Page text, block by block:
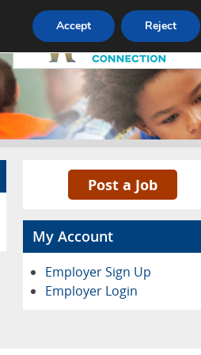
Pricing Advertise Contact
Post a Job
My Account
Employer Sign Up
Employer Login
Accept Reject